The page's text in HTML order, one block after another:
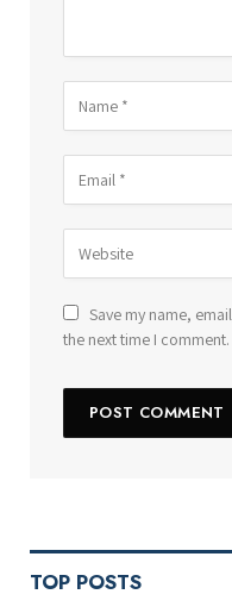
Save my name,
the next time I comment.
TOP POSTS